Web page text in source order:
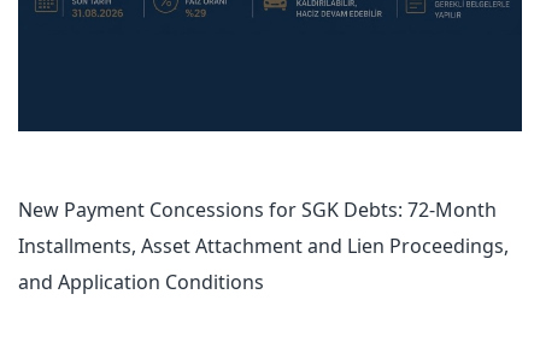
New Payment Concessions for SGK Debts: 72-Month
Installments, Asset Attachment and Lien Proceedings,
and Application Conditions